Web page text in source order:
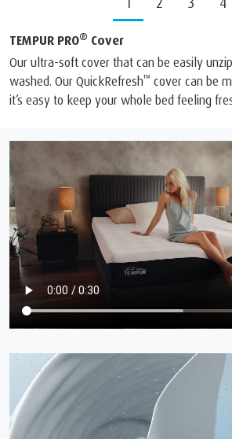
TEMPUR PRO® Cover
Our ultra-soft cover that can be easily
washed. Our QuickRefresh™ cover can be
it’s easy to keep your whole bed feeling